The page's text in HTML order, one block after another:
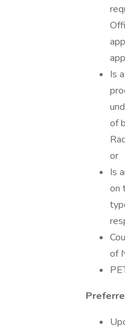
Is
of
or
Is
on
of